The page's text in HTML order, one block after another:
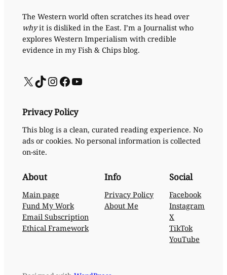
The Western world often scratches its head over
whyit is disliked in the East. I’m a Journalist who
explores Western Imperialism with credible
evidence in my Fish & Chips blog.
X TikTok InstagramFacebook YouTube
Privacy Policy
This blog is a clean, curated reading experience. No
ads or cookies. No personal information is collected
on-site.
About
Main page
Fund My Work
Email Subscription
Ethical Framework
Info
Privacy Policy
About Me
Social
Facebook
Instagram
X
TikTok
YouTube